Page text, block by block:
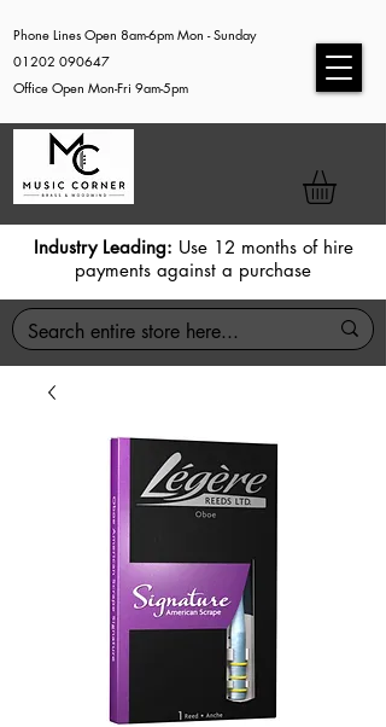
Phone Lines Open 8am-6pm Mon - Sunday
01202 090647
Office Open Mon-Fri 9am-5pm
Industry Leading: Use 12 months of hire
payments against a purchase